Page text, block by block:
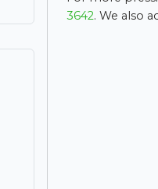
3642. We also